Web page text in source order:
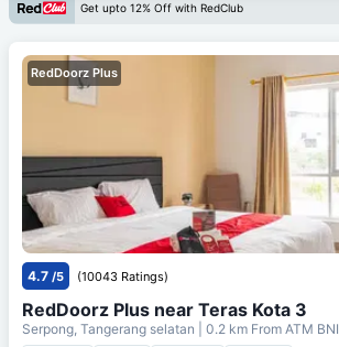
Get upto 12% Off with RedClub
RedDoorz Plus
4.7 /5 (10043 Ratings)
RedDoorz Plus near Teras Kota 3
Serpong, Tangerang selatan | 0.2 km From ATM BNI